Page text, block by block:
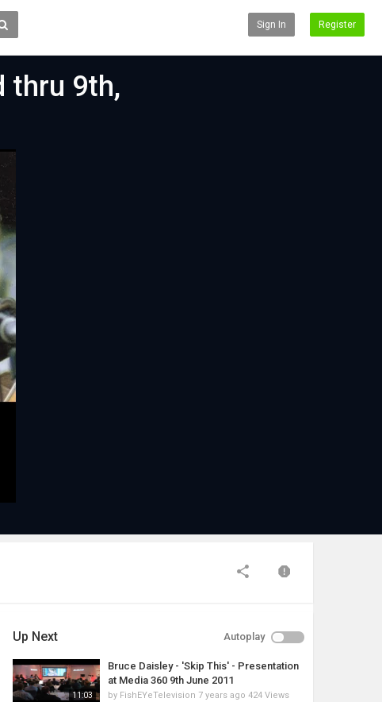
Sign In Register
thru 9th,
Up Next Autoplay
11:03
Bruce Daisley - 'Skip This' - Presentation
at Media 360 9th June 2011
by FishEYeTelevision 7 years ago 424 Views